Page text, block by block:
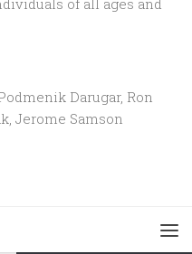
of all ages and
Darugar, Ron
Jerome Samson